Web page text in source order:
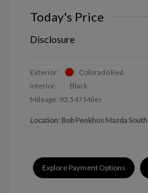
Today's Price
Disclosure
Exterior:
Colorado Red
Interior:
Black
Mileage: 93,547 Miles
Location: Bob Penkhus Mazda South
Explore Payment Options